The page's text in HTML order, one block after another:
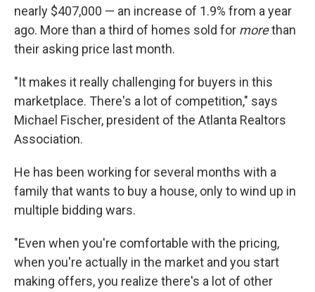
nearly $407,000 — an increase of 1.9% from a year
ago. More than a third of homes sold for morethan
their asking price last month.
"It makes it really challenging for buyers in this
marketplace. There's a lot of competition," says
Michael Fischer, president of the Atlanta Realtors
Association.
He has been working for several months with a
family that wants to buy a house, only to wind up in
multiple bidding wars.
"Even when you're comfortable with the pricing,
when you're actually in the market and you start
making offers, you realize there's a lot of other